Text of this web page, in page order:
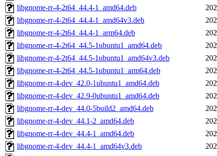
libgnome-rr-4-2t64_44.4-1_amd64.deb
libgnome-rr-4-2t64_44.4-1_amd64v3.deb
libgnome-rr-4-2t64_44.4-1_arm64.deb
libgnome-rr-4-2t64_44.5-1ubuntu1_amd64.deb
libgnome-rr-4-2t64_44.5-1ubuntu1_amd64v3.deb
libgnome-rr-4-2t64_44.5-1ubuntu1_arm64.deb
libgnome-rr-4-dev_42.0-1ubuntu1_amd64.deb
libgnome-rr-4-dev_42.9-0ubuntu1_amd64.deb
libgnome-rr-4-dev_44.0-5build2_amd64.deb
libgnome-rr-4-dev_44.1-2_amd64.deb
libgnome-rr-4-dev_44.4-1_amd64.deb
libgnome-rr-4-dev_44.4-1_amd64v3.deb